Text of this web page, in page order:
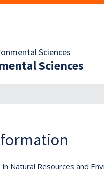
Sciences
Sciences
Natural Resources and